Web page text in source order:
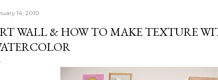
14, 2010
WALL & HOW TO MAKE TEXTURE